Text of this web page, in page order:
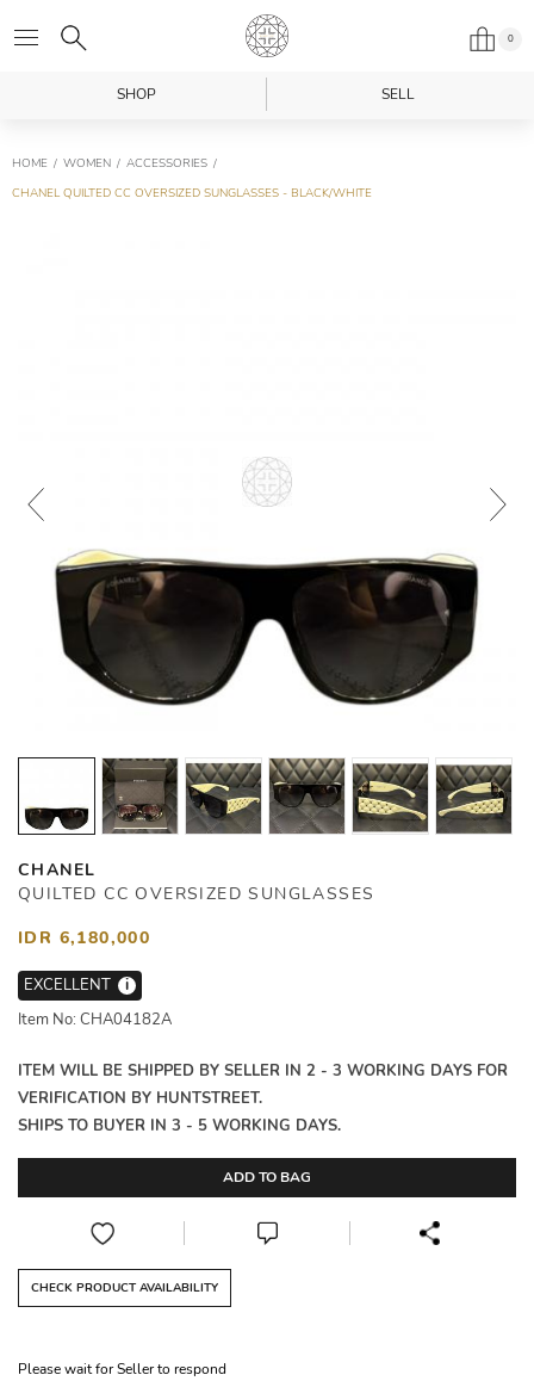
0
SHOP SELL
HOME WOMEN
ACCESSORIES
CHANEL QUILTED CC OVERSIZED SUNGLASSES - BLACK/WHITE
CHANEL
QUILTED CC OVERSIZED SUNGLASSES
IDR 6,180,000
EXCELLENT
i
Item No: CHA04182A
ITEM WILL BE SHIPPED BY SELLER IN 2 - 3 WORKING DAYS FOR
VERIFICATION BY HUNTSTREET.
SHIPS TO BUYER IN 3 - 5 WORKING DAYS.
ADD TO BAG
CHECK PRODUCT AVAILABILITY
Please wait for Seller to respond